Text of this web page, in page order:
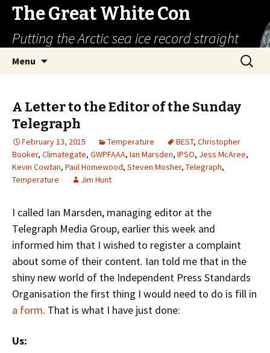
The Great White Con
Putting the Arctic sea ice record straight
Menu
Search
for:
A Letter to the Editor of the Sunday
Telegraph
February 13, 2015 Temperature BEST, Christopher
Booker, Climategate, GWPFAAA, Ian Marsden, IPSO, Jess McAree,
Kevin Cowtan, Paul Homewood, Steven Mosher, Telegraph,
Temperature
Jim Hunt
I called Ian Marsden, managing editor at the
Telegraph Media Group, earlier this week and
informed him that I wished to register a complaint
about some of their content. Ian told me that in the
shiny new world of the Independent Press Standards
Organisation the first thing I would need to do is fill in
a form. That is what I have just done:
Us: